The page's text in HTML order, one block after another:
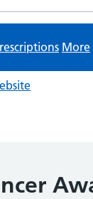
More